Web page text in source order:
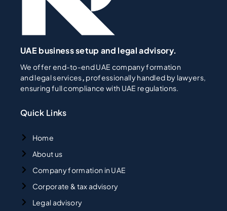
UAE business setup and legal advisory.
We offer end-to-end UAE company formation
and legal services, professionally handled by lawyers,
ensuring full compliance with UAE regulations.
Quick Links
Home
About us
Company formation in UAE
Corporate & tax advisory
Legal advisory